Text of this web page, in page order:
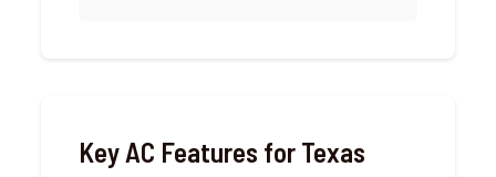
Key AC Features for Texas